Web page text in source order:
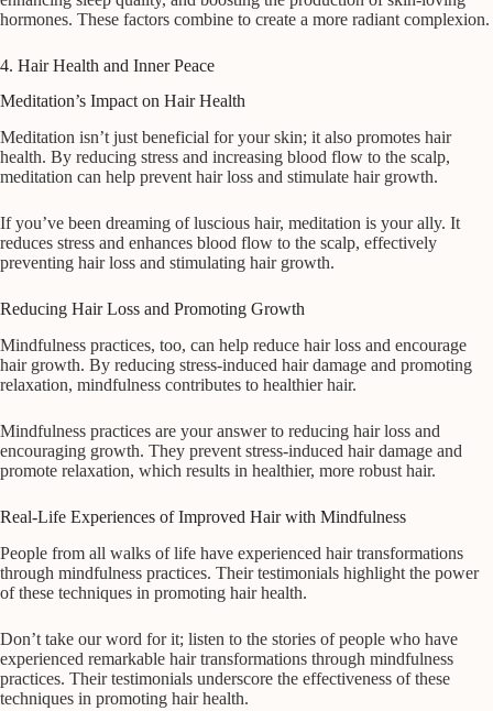
hormones. These factors combine to create a more radiant complexion.
4. Hair Health and Inner Peace
Meditation’s Impact on Hair Health
Meditation isn’t just beneficial for your skin; it also promotes hair
health. By reducing stress and increasing blood flow to the scalp,
meditation can help prevent hair loss and stimulate hair growth.
If you’ve been dreaming of luscious hair, meditation is your ally. It
reduces stress and enhances blood flow to the scalp, effectively
preventing hair loss and stimulating hair growth.
Reducing Hair Loss and Promoting Growth
Mindfulness practices, too, can help reduce hair loss and encourage
hair growth. By reducing stress-induced hair damage and promoting
relaxation, mindfulness contributes to healthier hair.
Mindfulness practices are your answer to reducing hair loss and
encouraging growth. They prevent stress-induced hair damage and
promote relaxation, which results in healthier, more robust hair.
Real-Life Experiences of Improved Hair with Mindfulness
People from all walks of life have experienced hair transformations
through mindfulness practices. Their testimonials highlight the power
of these techniques in promoting hair health.
Don’t take our word for it; listen to the stories of people who have
experienced remarkable hair transformations through mindfulness
practices. Their testimonials underscore the effectiveness of these
techniques in promoting hair health.